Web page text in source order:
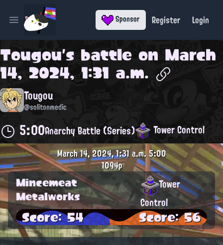
Open main menu Sponsor Register Login
Tougou's battle on March
14, 2024, 1:31 a.m.
Tougou
@solitonmedic
5:00Anarchy Battle (Series) Tower Control
March 14, 2024, 1:31 a.m. 5:00
1094p
Mincemeat
Metalworks
Tower
Control
Score: 54 Score: 56